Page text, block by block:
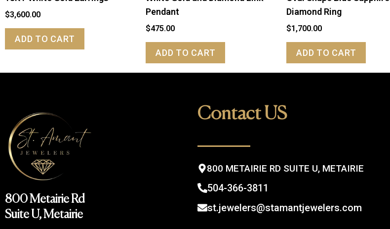
$3,600.00
ADD TO CART
Pendant
$475.00
ADD TO CART
Diamond Ring
$1,700.00
ADD TO CART
800 Metairie Rd
Suite U, Metairie
Contact US
800 METAIRIE RD SUITE U, METAIRIE
504-366-3811
st.jewelers@stamantjewelers.com